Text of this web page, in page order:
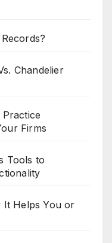
Chandelier
Firms
Tools to
It Helps You or